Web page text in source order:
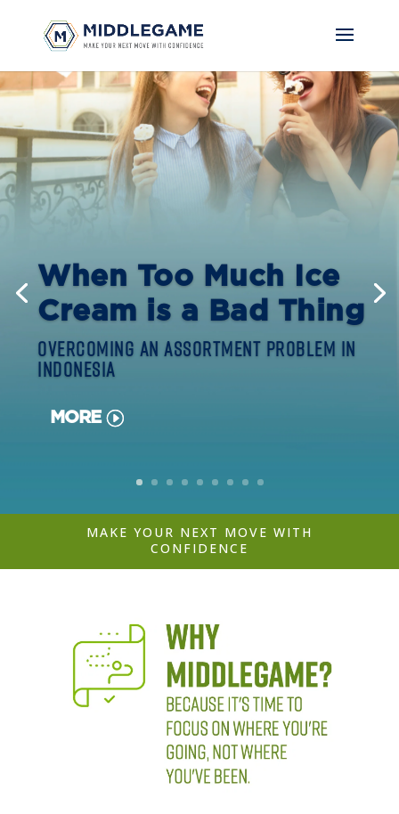
When Too Much Ice
Cream is a Bad Thing
Overcoming an Assortment Problem in
Indonesia
MORE
MAKE YOUR NEXT MOVE WITH
CONFIDENCE